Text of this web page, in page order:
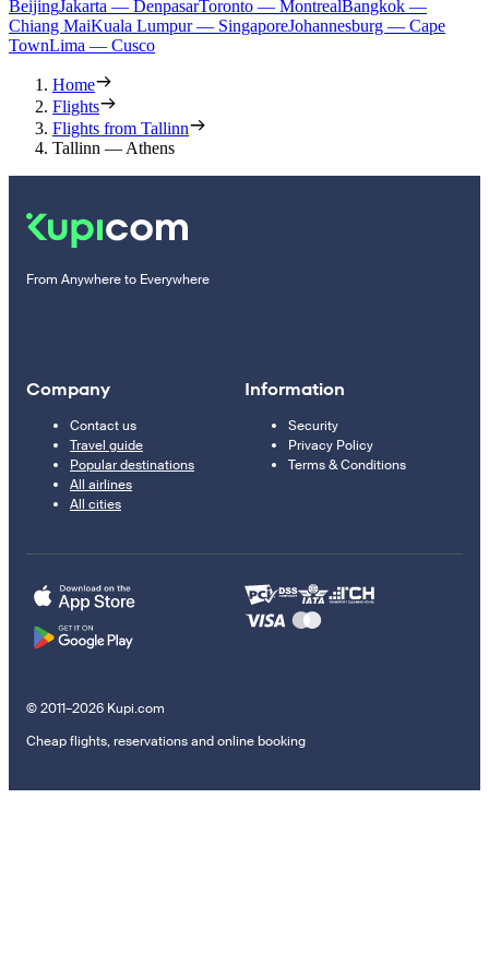
BeijingJakarta — DenpasarToronto — MontrealBangkok —
Chiang MaiKuala Lumpur — SingaporeJohannesburg — Cape
TownLima — Cusco
Home
Flights
Flights from Tallinn
Tallinn — Athens
From Anywhere to Everywhere
Company
Contact us
Travel guide
Popular destinations
All airlines
All cities
Information
Security
Privacy Policy
Terms & Conditions
© 2011–2026 Kupi.com
Cheap flights, reservations and online booking